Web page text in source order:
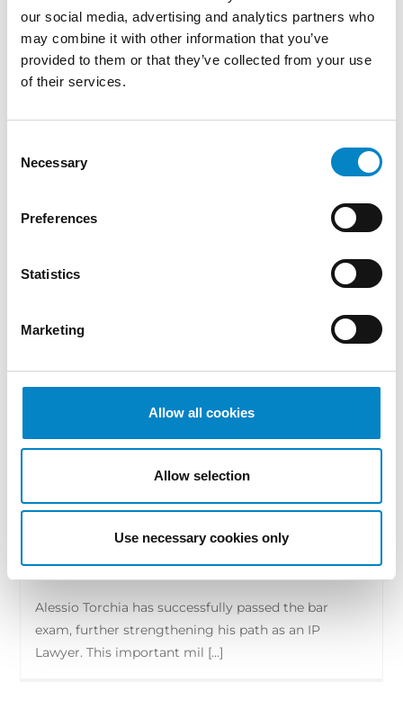
our social media, advertising and analytics partners who
may combine it with other information that you’ve
provided to them or that they’ve collected from your use
of their services.
Selection
Necessary
Preferences
Statistics
Marketing
Allow all cookies
Allow selection
Use necessary cookies only
IP STARS 2026: STUDIO TORTA
CONFIRMS ITS TOP-TIER RANKING IN
PATE...
Managing IP has published the results of the 2026 IP
STARS rankings, once again recognizing Studio
Alessio Torchia qualifies as a lawyer
and is admitted to the Bar
29 June 2026 | News
Alessio Torchia has successfully passed the bar
exam, further strengthening his path as an IP
Lawyer. This important mil [...]